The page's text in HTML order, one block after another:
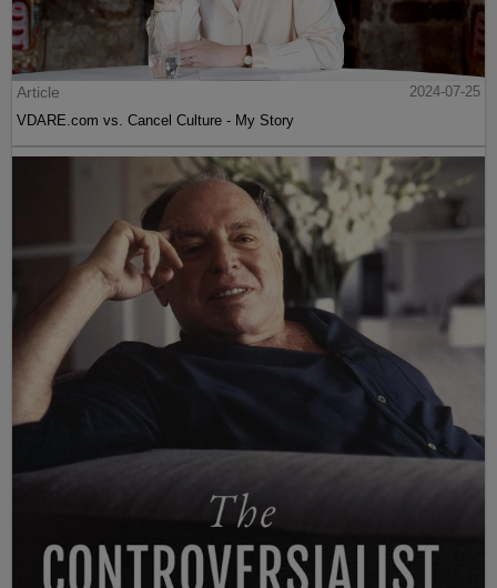
Article
2024-07-25
VDARE.com vs. Cancel Culture - My Story